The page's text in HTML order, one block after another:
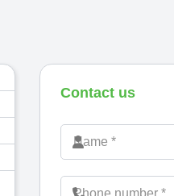
Contact us